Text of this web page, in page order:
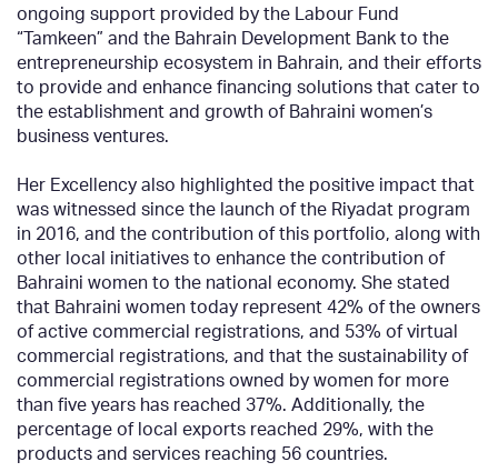
ongoing support provided by the Labour Fund
“Tamkeen” and the Bahrain Development Bank to the
entrepreneurship ecosystem in Bahrain, and their efforts
to provide and enhance financing solutions that cater to
the establishment and growth of Bahraini women’s
business ventures.
Her Excellency also highlighted the positive impact that
was witnessed since the launch of the Riyadat program
in 2016, and the contribution of this portfolio, along with
other local initiatives to enhance the contribution of
Bahraini women to the national economy. She stated
that Bahraini women today represent 42% of the owners
of active commercial registrations, and 53% of virtual
commercial registrations, and that the sustainability of
commercial registrations owned by women for more
than five years has reached 37%. Additionally, the
percentage of local exports reached 29%, with the
products and services reaching 56 countries.